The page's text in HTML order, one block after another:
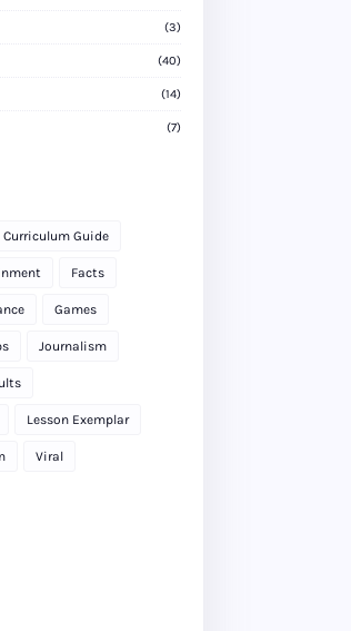
(3)
(40)
(14)
(7)
Curriculum Guide
Facts
Games
Journalism
Lesson Exemplar
Viral